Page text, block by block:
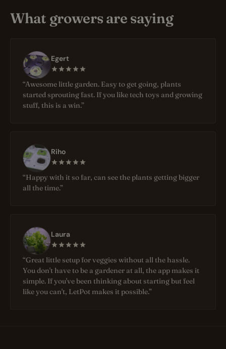
What growers are saying
Egert
“Awesome little garden. Easy to get going, plants
started sprouting fast. If you like tech toys and growing
stuff, this is a win.”
Riho
“Happy with it so far, can see the plants getting bigger
all the time.”
Laura
“Great little setup for veggies without all the hassle.
You don't have to be a gardener at all, the app makes it
simple. If you've been thinking about starting but feel
like you can't, LetPot makes it possible.”